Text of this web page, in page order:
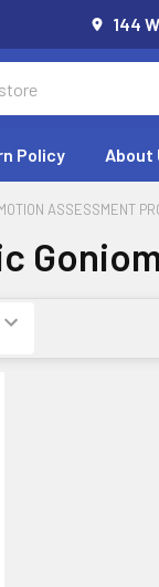
144
Policy About
ASSESSMENT